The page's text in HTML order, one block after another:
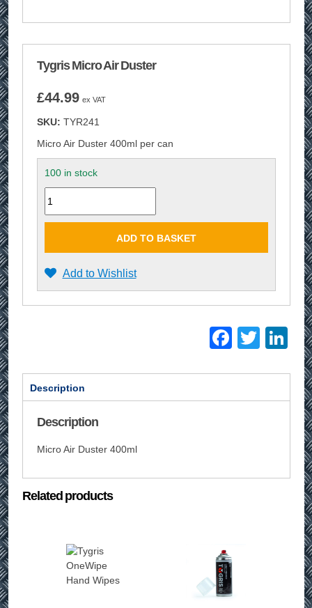
Tygris Micro Air Duster
£44.99 ex VAT
SKU: TYR241
Micro Air Duster 400ml per can
100 in stock
Quantity
ADD TO BASKET
Add to Wishlist
Description
Description
Micro Air Duster 400ml
Related products